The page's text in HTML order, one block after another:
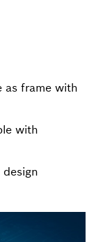
as frame with
with